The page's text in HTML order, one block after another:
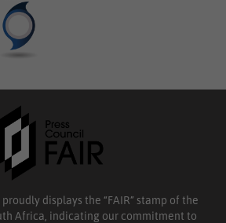
displays the “FAIR” stamp of the
Africa, indicating our commitment to